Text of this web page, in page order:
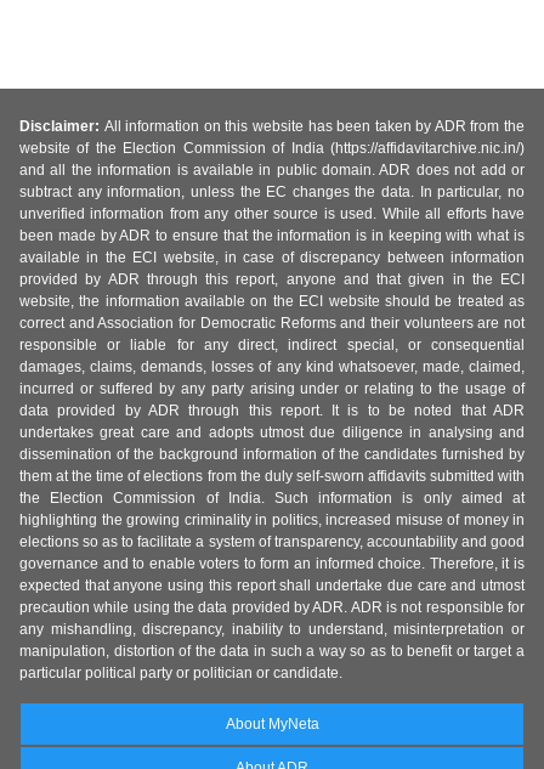
Disclaimer: All information on this website has been taken by ADR from the
website of the Election Commission of India (https://affidavitarchive.nic.in/)
and all the information is available in public domain. ADR does not add or
subtract any information, unless the EC changes the data. In particular, no
unverified information from any other source is used. While all efforts have
been made by ADR to ensure that the information is in keeping with what is
available in the ECI website, in case of discrepancy between information
provided by ADR through this report, anyone and that given in the ECI
website, the information available on the ECI website should be treated as
correct and Association for Democratic Reforms and their volunteers are not
responsible or liable for any direct, indirect special, or consequential
damages, claims, demands, losses of any kind whatsoever, made, claimed,
incurred or suffered by any party arising under or relating to the usage of
data provided by ADR through this report. It is to be noted that ADR
undertakes great care and adopts utmost due diligence in analysing and
dissemination of the background information of the candidates furnished by
them at the time of elections from the duly self-sworn affidavits submitted with
the Election Commission of India. Such information is only aimed at
highlighting the growing criminality in politics, increased misuse of money in
elections so as to facilitate a system of transparency, accountability and good
governance and to enable voters to form an informed choice. Therefore, it is
expected that anyone using this report shall undertake due care and utmost
precaution while using the data provided by ADR. ADR is not responsible for
any mishandling, discrepancy, inability to understand, misinterpretation or
manipulation, distortion of the data in such a way so as to benefit or target a
particular political party or politician or candidate.
About MyNeta